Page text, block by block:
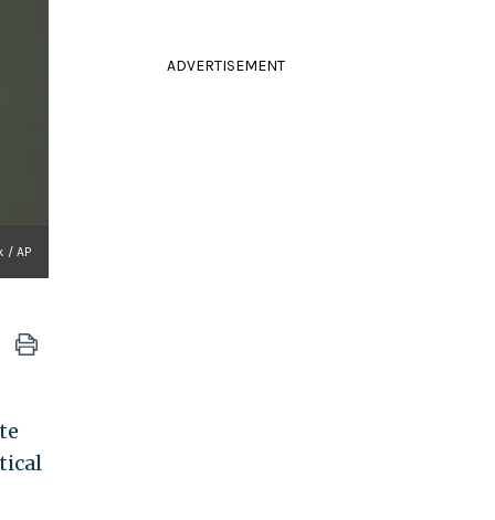
/ AP
ADVERTISEMENT